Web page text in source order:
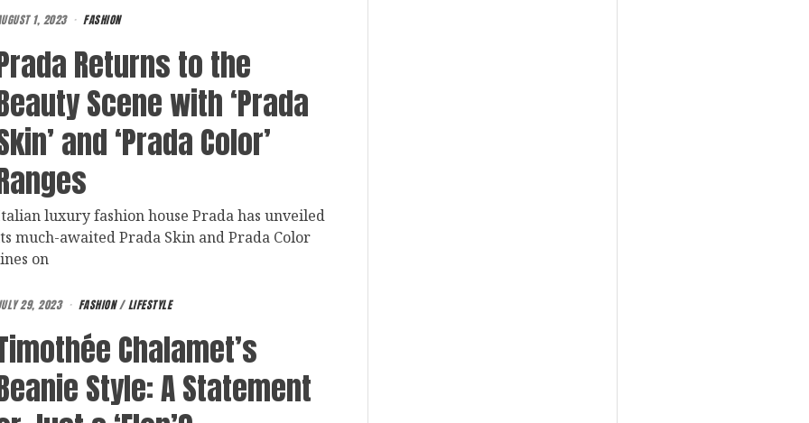
1, 2023 FASHION
Returns to the
Scene with ‘Prada
and ‘Prada Color’
luxury fashion house Prada has unveiled
much-awaited Prada Skin and Prada Color
on
29, 2023 FASHION / LIFESTYLE
Chalamet’s
Style: A Statement